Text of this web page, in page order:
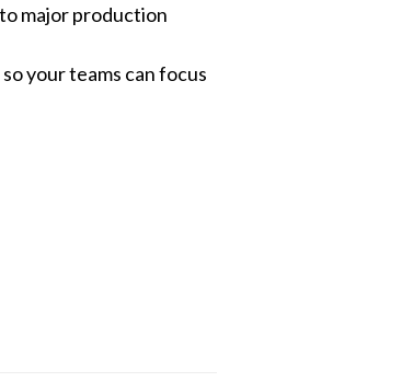
major production
your teams can focus